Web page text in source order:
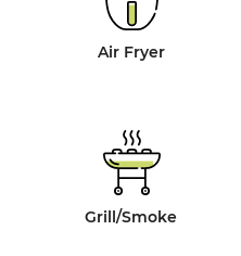
Air Fryer
Grill/Smoke